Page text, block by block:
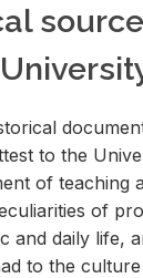
to the
of teach­ing
of
and daily life,
to the